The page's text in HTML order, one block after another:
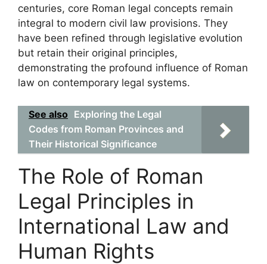
centuries, core Roman legal concepts remain
integral to modern civil law provisions. They
have been refined through legislative evolution
but retain their original principles,
demonstrating the profound influence of Roman
law on contemporary legal systems.
See also Exploring the Legal
Codes from Roman Provinces and
Their Historical Significance
The Role of Roman
Legal Principles in
International Law and
Human Rights